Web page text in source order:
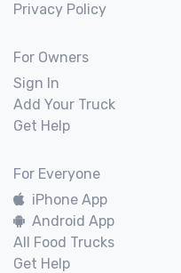
Privacy Policy
For Owners
Sign In
Add Your Truck
Get Help
For Everyone
iPhone App
Android App
All Food Trucks
Get Help